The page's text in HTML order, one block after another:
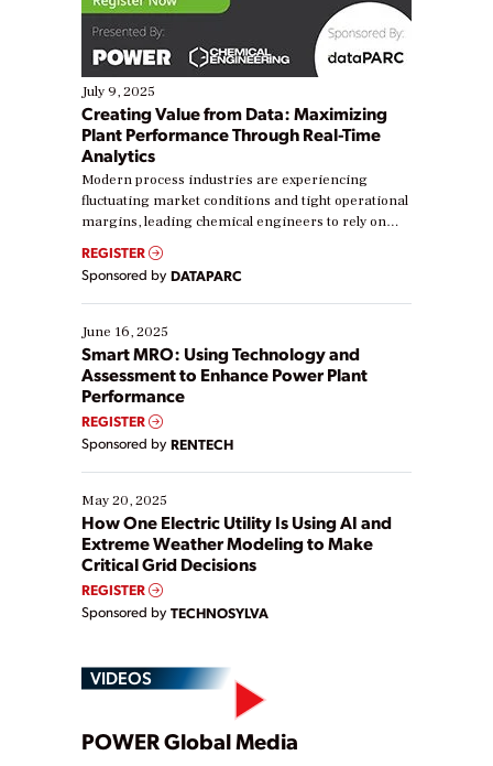
July 9, 2025
Creating Value from Data: Maximizing
Plant Performance Through Real-Time
Analytics
Modern process industries are experiencing
fluctuating market conditions and tight operational
margins, leading chemical engineers to rely on
real-time data to boost efficiency and reduce costs.
Yet, many organizations are at different stages in
their digital transformation journey. Some are just
starting, while others are looking to optimize
existing solutions. This webinar explores practical
ways […]
REGISTER
Sponsored by DATAPARC
June 16, 2025
Smart MRO: Using Technology and
Assessment to Enhance Power Plant
Performance
REGISTER
Sponsored by RENTECH
May 20, 2025
How One Electric Utility Is Using AI and
Extreme Weather Modeling to Make
Critical Grid Decisions
REGISTER
Sponsored by TECHNOSYLVA
VIDEOS
POWER Global Media